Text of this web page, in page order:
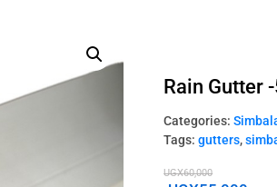
Rain Gutter
Categories:
Tags:gutters,
UGX60,000